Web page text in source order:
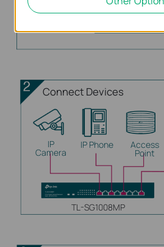
Connect Devices
IP Phone
IP
Camera
Access
Point
TL-SG1008MP